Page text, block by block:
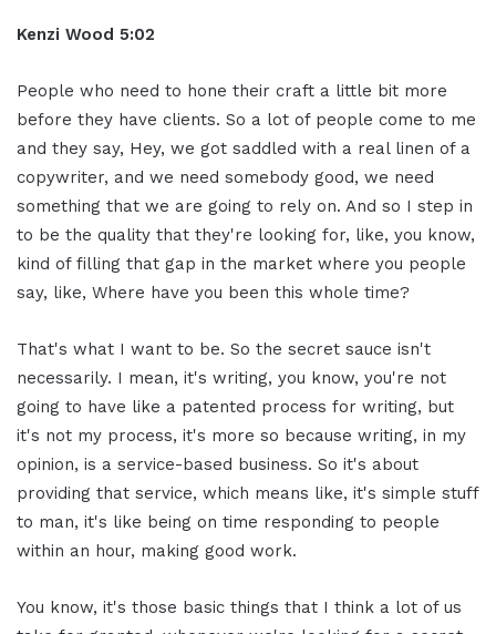
Kenzi Wood 5:02
People who need to hone their craft a little bit more
before they have clients. So a lot of people come to me
and they say, Hey, we got saddled with a real linen of a
copywriter, and we need somebody good, we need
something that we are going to rely on. And so I step in
to be the quality that they're looking for, like, you know,
kind of filling that gap in the market where you people
say, like, Where have you been this whole time?
That's what I want to be. So the secret sauce isn't
necessarily. I mean, it's writing, you know, you're not
going to have like a patented process for writing, but
it's not my process, it's more so because writing, in my
opinion, is a service-based business. So it's about
providing that service, which means like, it's simple stuff
to man, it's like being on time responding to people
within an hour, making good work.
You know, it's those basic things that I think a lot of us